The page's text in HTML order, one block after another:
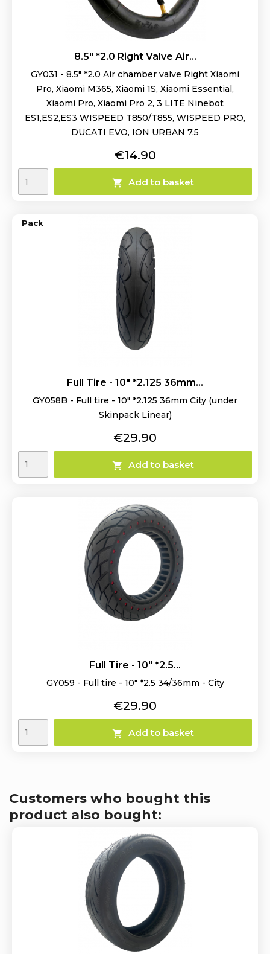
8.5" *2.0 Right Valve Air...
GY031 - 8.5" *2.0 Air chamber valve Right Xiaomi
Pro, Xiaomi M365, Xiaomi 1S, Xiaomi Essential,
Xiaomi Pro, Xiaomi Pro 2, 3 LITE Ninebot
ES1,ES2,ES3 WISPEED T850/T855, WISPEED PRO,
DUCATI EVO, ION URBAN 7.5
Price
€14.90
 Add to basket
Full Tire - 10" *2.125 36mm...
GY058B - Full tire - 10" *2.125 36mm City (under
Skinpack Linear)
Price
€29.90
 Add to basket
Pack
Full Tire - 10" *2.5...
GY059 - Full tire - 10" *2.5 34/36mm - City
Price
€29.90
 Add to basket
Customers who bought this
product also bought: